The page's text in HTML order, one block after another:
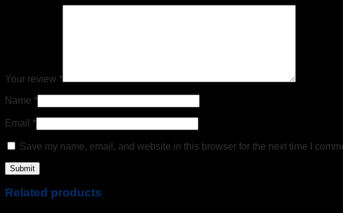
Your review *
Name *
Email *
Save my name, email, and website in this browser for the next time I
Related products